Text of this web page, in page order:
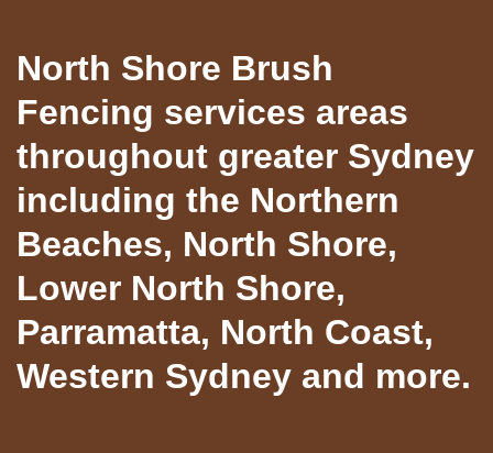
North Shore Brush
Fencing services areas
throughout greater Sydney
including the Northern
Beaches, North Shore,
Lower North Shore,
Parramatta, North Coast,
Western Sydney and more.